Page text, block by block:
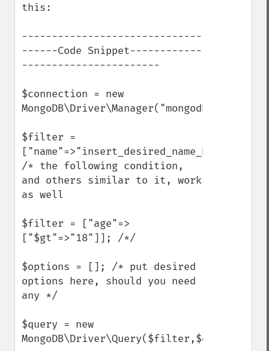
this:
------------------------------
------Code Snippet------------
-----------------------
$connection = new
MongoDB\Driver\Manager("mongodb://
$filter =
["name"=>"insert_desired_name_here"];
/* the following condition,
and others similar to it, work
as well
$filter = ["age"=>
["$gt"=>"18"]]; /*/
$options = []; /* put desired
options here, should you need
any */
$query = new
MongoDB\Driver\Query($filter,$options);